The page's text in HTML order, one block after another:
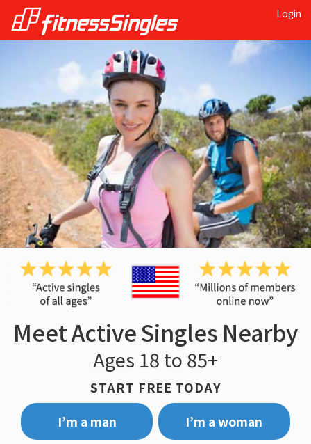
Login
Meet Active Singles Nearby
Ages 18 to 85+
START FREE TODAY
I’m a man
I’m a woman